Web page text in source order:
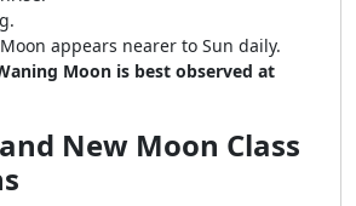
Moon appears nearer to Sun daily.
Moon is best observed at
New Moon Class